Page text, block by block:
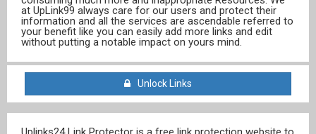
at UpLink99 always care for our users and protect their
information and all the services are ascendable referred to
your benefit like you can easily add more links and edit
without putting a notable impact on yours mind.
Unlock Links